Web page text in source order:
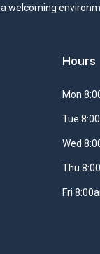
welcoming
Hours
Mon
Tue
Wed
Thu
Fri